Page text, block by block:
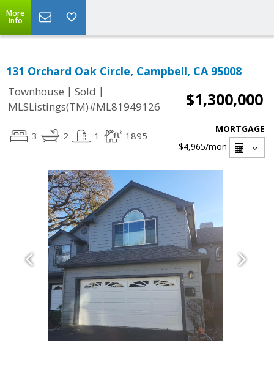
More
Info
131 Orchard Oak Circle, Campbell, CA 95008
Townhouse | Sold |
MLSListings(TM)#ML81949126
$1,300,000
3 2 1 1895
MORTGAGE
$4,965/mon